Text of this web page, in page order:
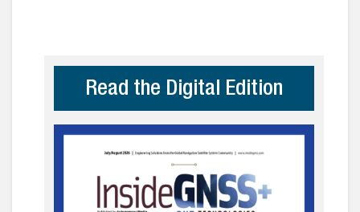
Read the Digital Edition